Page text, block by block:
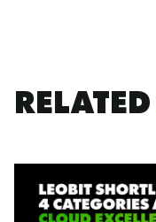
RELATED